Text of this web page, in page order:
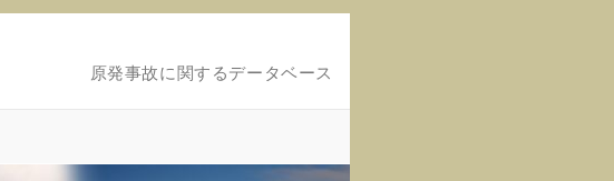
原発事故に関するデータベース